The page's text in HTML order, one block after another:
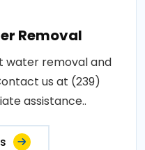
Removal
water removal and
us at (239)
assistance..